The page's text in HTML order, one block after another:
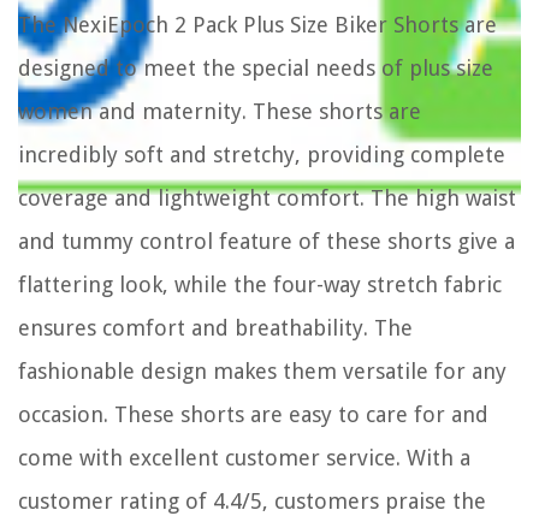
The NexiEpoch 2 Pack Plus Size Biker Shorts are
designed to meet the special needs of plus size
women and maternity. These shorts are
incredibly soft and stretchy, providing complete
coverage and lightweight comfort. The high waist
and tummy control feature of these shorts give a
flattering look, while the four-way stretch fabric
ensures comfort and breathability. The
fashionable design makes them versatile for any
occasion. These shorts are easy to care for and
come with excellent customer service. With a
customer rating of 4.4/5, customers praise the